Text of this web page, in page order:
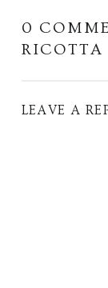
0
RICOTTA
LEAVE A